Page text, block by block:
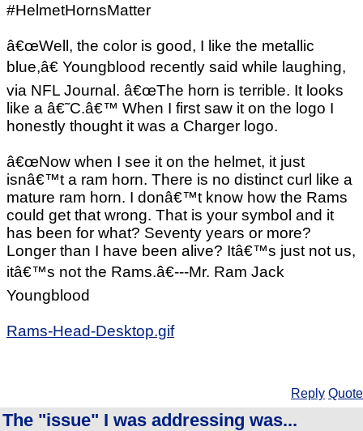
#HelmetHornsMatter
â€œWell, the color is good, I like the metallic
blue,â€ Youngblood recently said while laughing,
via NFL Journal. â€œThe horn is terrible. It looks
like a â€˜C.â€™ When I first saw it on the logo I
honestly thought it was a Charger logo.
â€œNow when I see it on the helmet, it just
isnâ€™t a ram horn. There is no distinct curl like a
mature ram horn. I donâ€™t know how the Rams
could get that wrong. That is your symbol and it
has been for what? Seventy years or more?
Longer than I have been alive? Itâ€™s just not us,
itâ€™s not the Rams.â€---Mr. Ram Jack
Youngblood
Rams-Head-Desktop.gif
Reply Quote
The "issue" I was addressing was...